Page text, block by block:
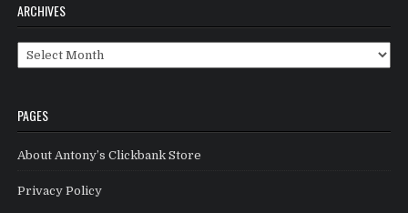
ARCHIVES
Archives
PAGES
About Antony’s Clickbank Store
Privacy Policy